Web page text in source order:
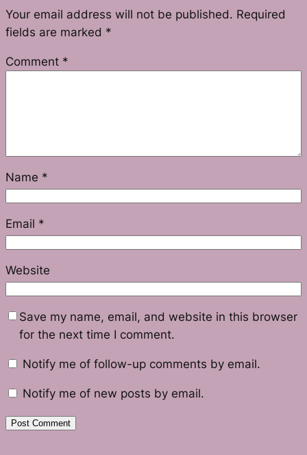
Your email address will not be published. Required
fields are marked *
Comment *
Name *
Email *
Website
Save my name, email, and website in this browser
for the next time I comment.
Notify me of follow-up comments by email.
Notify me of new posts by email.